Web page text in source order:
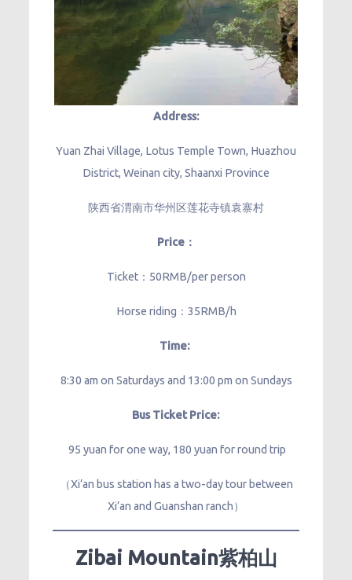
Address:
Yuan Zhai Village, Lotus Temple Town, Huazhou
District, Weinan city, Shaanxi Province
陕西省渭南市华州区莲花寺镇袁寨村
Price：
Ticket：50RMB/per person
Horse riding：35RMB/h
Time:
8:30 am on Saturdays and 13:00 pm on Sundays
Bus Ticket Price:
95 yuan for one way, 180 yuan for round trip
（Xi’an bus station has a two-day tour between
Xi’an and Guanshan ranch）
Zibai Mountain紫柏山